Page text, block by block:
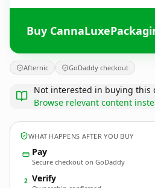
Buy
Afternic GoDaddy checkout
Not interested in buying this
Browse relevant content
WHAT HAPPENS AFTER YOU BUY
Pay
Secure checkout on GoDaddy
2 Verify